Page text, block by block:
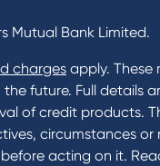
Mutual Bank Limited.
charges apply. These
future. Full details
of credit products.
circumstances
acting on it.